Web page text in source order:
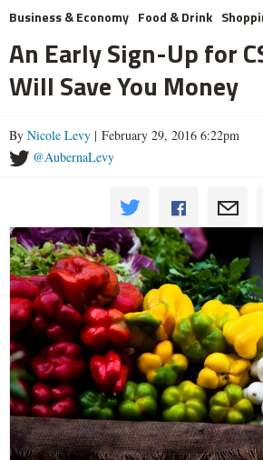
Business & Economy Food & Drink
An Early Sign-Up for
Will Save You Money
By Nicole Levy | February 29, 2016 6:22pm
@AubernaLevy